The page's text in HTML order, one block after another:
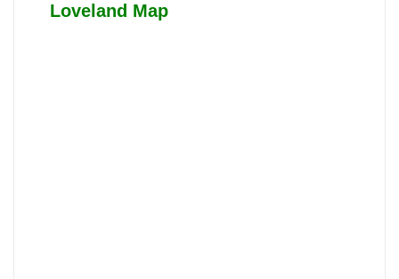
Loveland Map